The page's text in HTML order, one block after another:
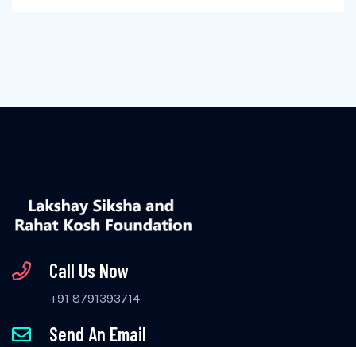
Call Us Now
+91 8791393714
Send An Email